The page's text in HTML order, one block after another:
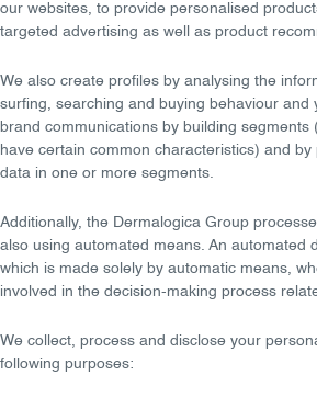
our websites, to provide personalised
targeted advertising as well as product
We also create profiles by analysing the
surfing, searching and buying behaviour and
brand communications by building segments
have certain common characteristics) and by
data in one or more segments.
Additionally, the Dermalogica Group
also using automated means. An automated
which is made solely by automatic means,
involved in the decision-making process
We collect, process and disclose your
following purposes: